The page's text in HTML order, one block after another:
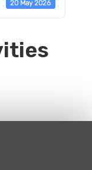
20 May 2026